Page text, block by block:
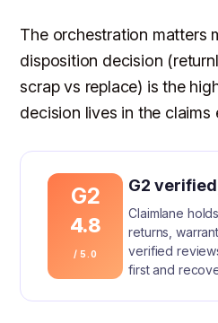
The orchestration matters
disposition decision
scrap vs replace) is the
decision lives in the claims
G2
4.8
/ 5.0
G2
Claimlane
returns,
verified
first and